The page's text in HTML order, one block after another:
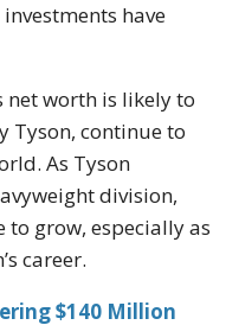
have
net worth is likely to
Tyson, continue to
As Tyson
division,
to grow, especially as
career.
$140 Million